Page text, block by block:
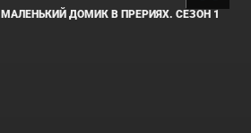
МАЛЕНЬКИЙ ДОМИК В ПРЕРИЯХ. СЕЗОН 1